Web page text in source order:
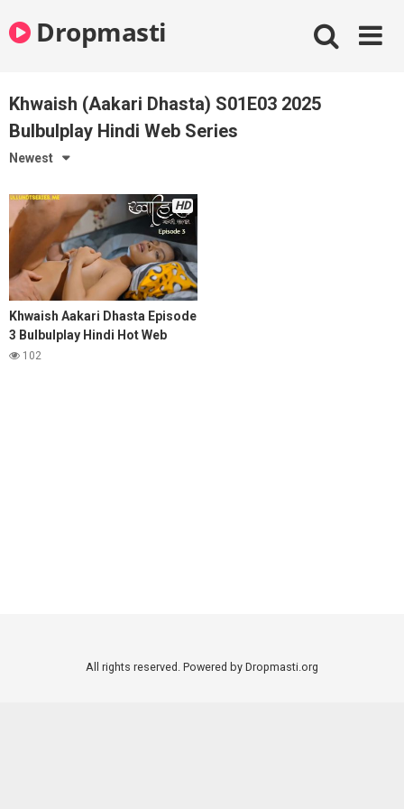
to
contentDropmasti
Khwaish (Aakari Dhasta) S01E03 2025
Bulbulplay Hindi Web Series
Newest
HD
Khwaish Aakari Dhasta Episode
3 Bulbulplay Hindi Hot Web
Series
102
All rights reserved. Powered by Dropmasti.org